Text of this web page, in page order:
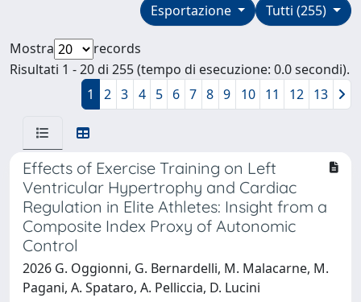
Tutti (255)
Esportazione
Mostra
records
Risultati 1 - 20 di 255 (tempo di esecuzione: 0.0 secondi).
1
2 3 4 5 6 7 8 9 10 11 12 13
Effects of Exercise Training on Left
Ventricular Hypertrophy and Cardiac
Regulation in Elite Athletes: Insight from a
Composite Index Proxy of Autonomic
Control
2026 G. Oggionni, G. Bernardelli, M. Malacarne, M.
Pagani, A. Spataro, A. Pelliccia, D. Lucini